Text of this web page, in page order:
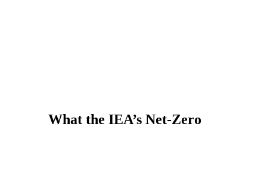
What the IEA’s Net-Zero